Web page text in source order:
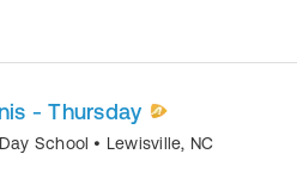
- Thursday
School • Lewisville, NC